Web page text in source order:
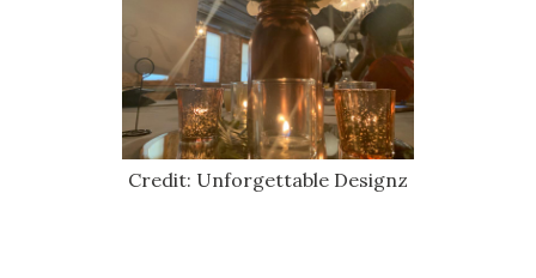
Credit: Unforgettable Designz